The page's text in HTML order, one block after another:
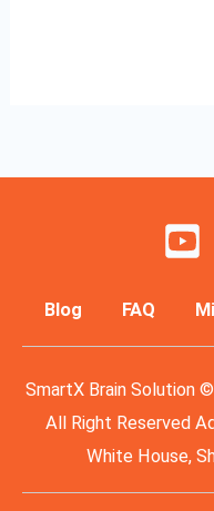
Blog FAQ
SmartX Brain Solution
All Right Reserved
White House,